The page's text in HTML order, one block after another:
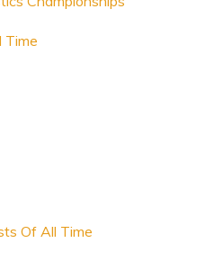
Time
Of All Time